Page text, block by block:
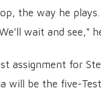
the way he
wait and see,"
assignment for
will be the five-